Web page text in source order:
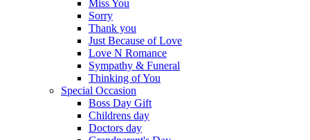
Miss You
Sorry
Thank you
Just Because of Love
Love N Romance
Sympathy & Funeral
Thinking of You
Special Occasion
Boss Day Gift
Childrens day
Doctors day